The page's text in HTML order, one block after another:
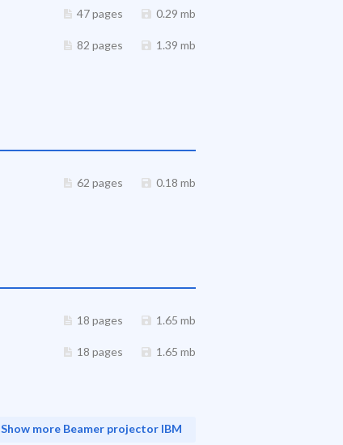
47 pages 0.29 mb
82 pages 1.39 mb
62 pages 0.18 mb
18 pages 1.65 mb
18 pages 1.65 mb
Show more Beamer projector IBM